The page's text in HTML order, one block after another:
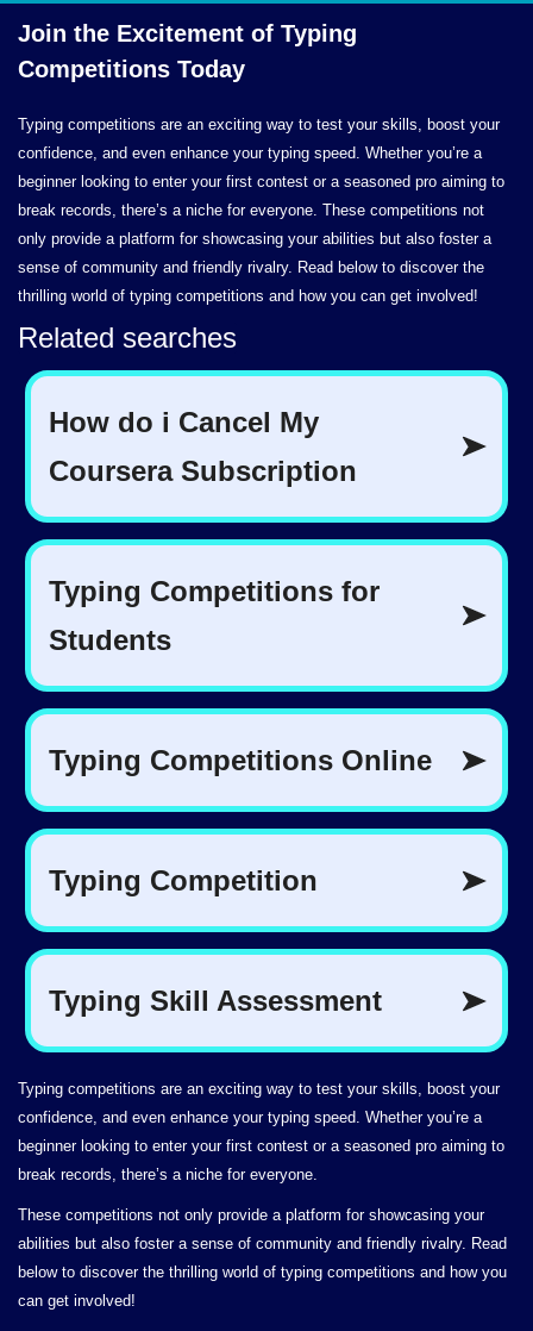
Join the Excitement of Typing
Competitions Today
Typing competitions are an exciting way to test your skills, boost your
confidence, and even enhance your typing speed. Whether you’re a
beginner looking to enter your first contest or a seasoned pro aiming to
break records, there’s a niche for everyone. These competitions not
only provide a platform for showcasing your abilities but also foster a
sense of community and friendly rivalry. Read below to discover the
thrilling world of typing competitions and how you can get involved!
Typing competitions are an exciting way to test your skills, boost your
confidence, and even enhance your typing speed. Whether you’re a
beginner looking to enter your first contest or a seasoned pro aiming to
break records, there’s a niche for everyone.
These competitions not only provide a platform for showcasing your
abilities but also foster a sense of community and friendly rivalry. Read
below to discover the thrilling world of typing competitions and how you
can get involved!